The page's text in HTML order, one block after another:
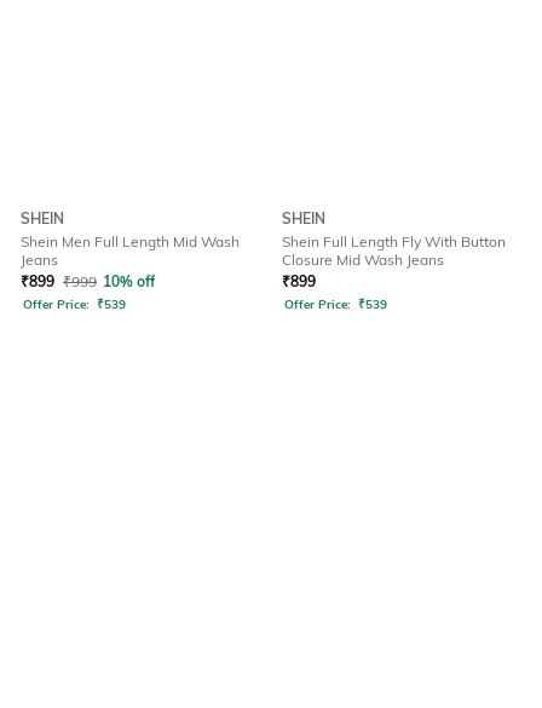
SHEIN
Shein Men Full Length Mid Wash
Jeans
₹899 ₹999 10% off
Offer Price: ₹539
SHEIN
Shein Full Length Fly With Button
Closure Mid Wash Jeans
₹899
Offer Price: ₹539